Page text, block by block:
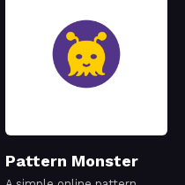
Pattern Monster